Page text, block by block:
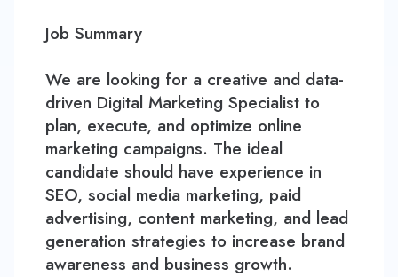
Job Summary
We are looking for a creative and data-
driven Digital Marketing Specialist to
plan, execute, and optimize online
marketing campaigns. The ideal
candidate should have experience in
SEO, social media marketing, paid
advertising, content marketing, and lead
generation strategies to increase brand
awareness and business growth.